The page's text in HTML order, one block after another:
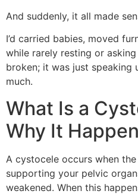
And suddenly, it all made
I’d carried babies, moved
while rarely resting or
broken; it was just
much.
What Is a
Why It
A cystocele occurs when
supporting your pelvic
weakened. When this